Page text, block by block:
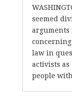
seemed
arguments
law in
activists
people